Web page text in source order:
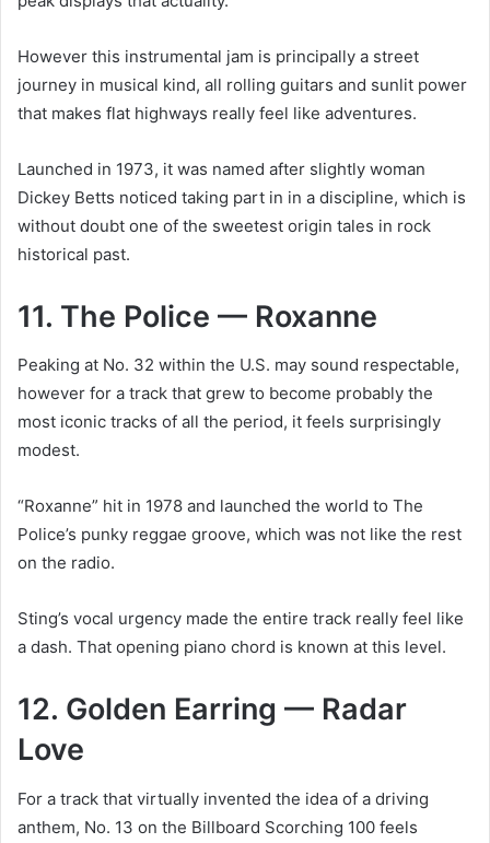
However this instrumental jam is principally a street
journey in musical kind, all rolling guitars and sunlit power
that makes flat highways really feel like adventures.
Launched in 1973, it was named after slightly woman
Dickey Betts noticed taking part in in a discipline, which is
without doubt one of the sweetest origin tales in rock
historical past.
11. The Police — Roxanne
Peaking at No. 32 within the U.S. may sound respectable,
however for a track that grew to become probably the
most iconic tracks of all the period, it feels surprisingly
modest.
“Roxanne” hit in 1978 and launched the world to The
Police’s punky reggae groove, which was not like the rest
on the radio.
Sting’s vocal urgency made the entire track really feel like
a dash. That opening piano chord is known at this level.
12. Golden Earring — Radar
Love
For a track that virtually invented the idea of a driving
anthem, No. 13 on the Billboard Scorching 100 feels